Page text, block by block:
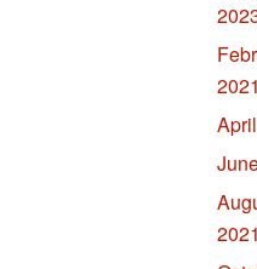
2021
2021